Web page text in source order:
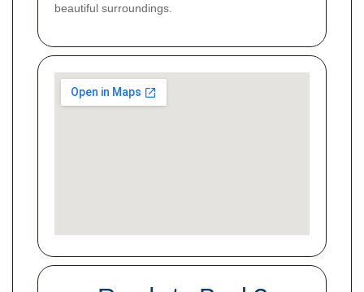
beautiful surroundings.